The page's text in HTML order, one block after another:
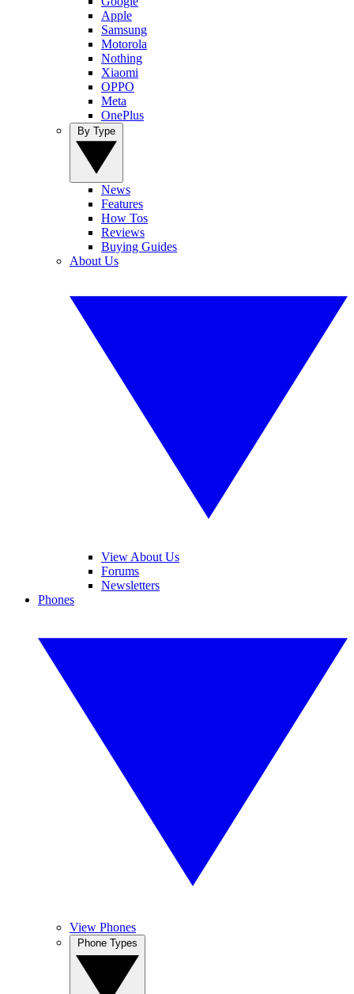
Apple
Samsung
Motorola
Nothing
Xiaomi
OPPO
Meta
OnePlus
News
Features
How Tos
Reviews
Buying Guides
About Us
View About Us
Forums
Newsletters
Phones
View Phones